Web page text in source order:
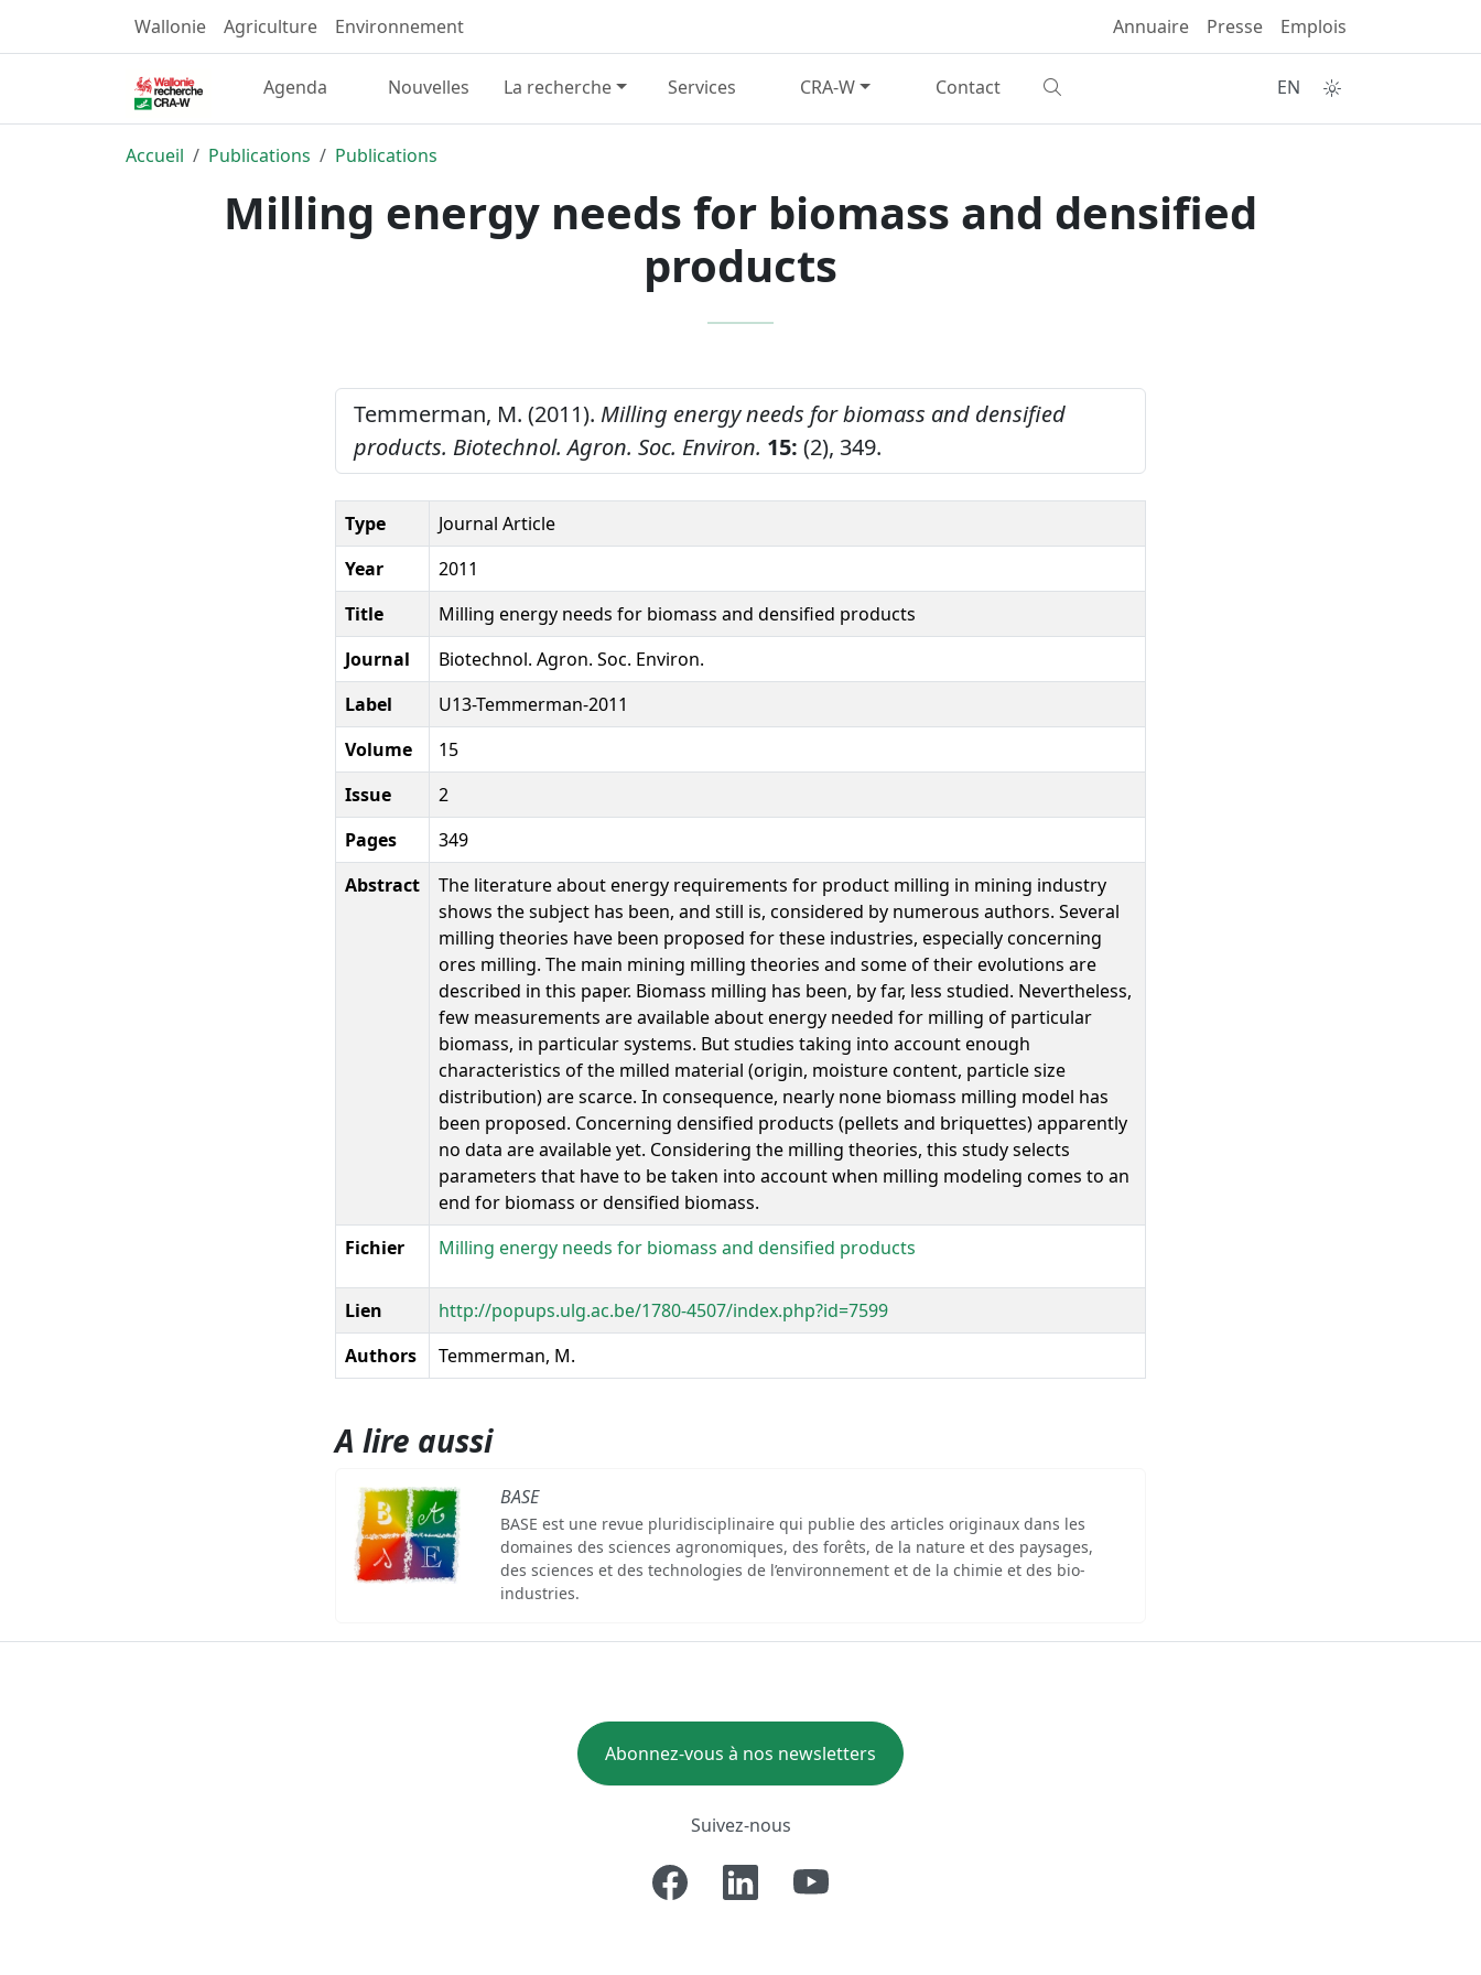
Wallonie Agriculture Environnement Annuaire Presse Emplois
Agenda Nouvelles La recherche Services CRA-W Contact EN
Accueil Publications Publications
Milling energy needs for biomass and densified
products
Temmerman, M. (2011). Milling energy needs for biomass and densified
products. Biotechnol. Agron. Soc. Environ. 15: (2), 349.
Type
Journal Article
Year
2011
Title
Milling energy needs for biomass and densified products
Journal
Biotechnol. Agron. Soc. Environ.
Label
U13-Temmerman-2011
Volume
15
Issue
2
Pages
349
Abstract
The literature about energy requirements for product milling in mining industry
shows the subject has been, and still is, considered by numerous authors. Several
milling theories have been proposed for these industries, especially concerning
ores milling. The main mining milling theories and some of their evolutions are
described in this paper. Biomass milling has been, by far, less studied. Nevertheless,
few measurements are available about energy needed for milling of particular
biomass, in particular systems. But studies taking into account enough
characteristics of the milled material (origin, moisture content, particle size
distribution) are scarce. In consequence, nearly none biomass milling model has
been proposed. Concerning densified products (pellets and briquettes) apparently
no data are available yet. Considering the milling theories, this study selects
parameters that have to be taken into account when milling modeling comes to an
end for biomass or densified biomass.
Fichier
Milling energy needs for biomass and densified products
Lien
http://popups.ulg.ac.be/1780-4507/index.php?id=7599
Authors
Temmerman, M.
A lire aussi
BASE
BASE est une revue pluridisciplinaire qui publie des articles originaux dans les
domaines des sciences agronomiques, des forêts, de la nature et des paysages,
des sciences et des technologies de l’environnement et de la chimie et des bio-
industries.
Abonnez-vous à nos newsletters
Suivez-nous